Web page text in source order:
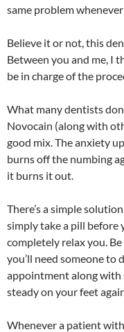
same problem
Believe it or not, this
Between you and me, I
be in charge of the
What many dentists
Novocain (along with
good mix. The anxiety
burns off the numbing
it burns it out.
There’s a simple
simply take a pill
completely relax you.
you’ll need someone to
appointment along with
steady on your feet
Whenever a patient